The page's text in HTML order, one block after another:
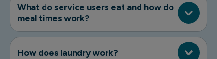
What do service users eat and how do
meal times work?
How does laundry work?